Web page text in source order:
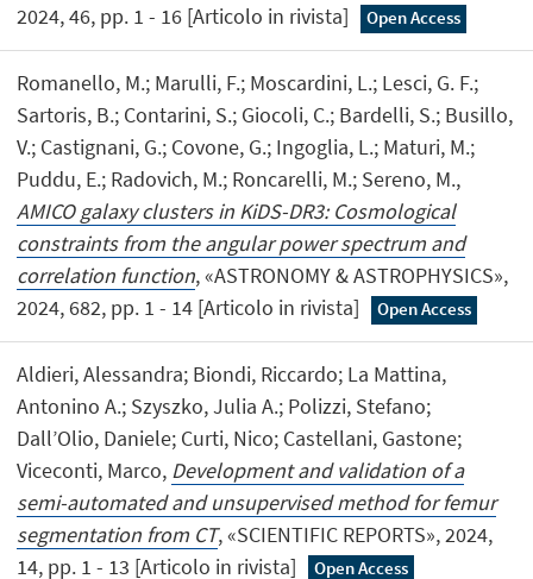
2024, 46, pp. 1 - 16 [Articolo in rivista]
Open Access
Romanello, M.; Marulli, F.; Moscardini, L.; Lesci, G. F.;
Sartoris, B.; Contarini, S.; Giocoli, C.; Bardelli, S.; Busillo,
V.; Castignani, G.; Covone, G.; Ingoglia, L.; Maturi, M.;
Puddu, E.; Radovich, M.; Roncarelli, M.; Sereno, M.,
AMICO galaxy clusters in KiDS-DR3: Cosmological
constraints from the angular power spectrum and
correlation function, «ASTRONOMY & ASTROPHYSICS»,
2024, 682, pp. 1 - 14 [Articolo in rivista]
Open Access
Aldieri, Alessandra; Biondi, Riccardo; La Mattina,
Antonino A.; Szyszko, Julia A.; Polizzi, Stefano;
Dall’Olio, Daniele; Curti, Nico; Castellani, Gastone;
Viceconti, Marco, Development and validation of a
semi-automated and unsupervised method for femur
segmentation from CT, «SCIENTIFIC REPORTS», 2024,
14, pp. 1 - 13 [Articolo in rivista]
Open Access